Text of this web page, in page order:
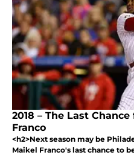
2018 – The Last
Franco
<h2>Next season may be
Maikel Franco's last chance to